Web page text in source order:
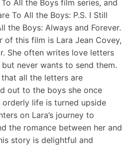
All the Boys film series, and
To All the Boys: P.S. I Still
the Boys: Always and Forever.
of this film is Lara Jean Covey,
She often writes love letters
never wants to send them.
that all the letters are
out to the boys she once
orderly life is turned upside
on Lara’s journey to
the romance between her and
story is delightful and